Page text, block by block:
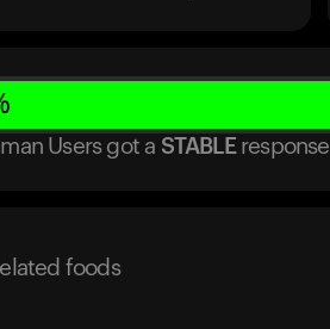
Users got a STABLE response
foods